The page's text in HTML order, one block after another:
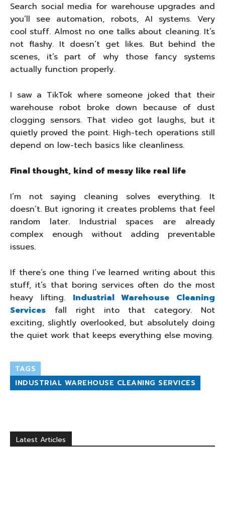
Search social media for warehouse upgrades and
you’ll see automation, robots, AI systems. Very
cool stuff. Almost no one talks about cleaning. It’s
not flashy. It doesn’t get likes. But behind the
scenes, it’s part of why those fancy systems
actually function properly.
I saw a TikTok where someone joked that their
warehouse robot broke down because of dust
clogging sensors. That video got laughs, but it
quietly proved the point. High-tech operations still
depend on low-tech basics like cleanliness.
Final thought, kind of messy like real life
I’m not saying cleaning solves everything. It
doesn’t. But ignoring it creates problems that feel
random later. Industrial spaces are already
complex enough without adding preventable
issues.
If there’s one thing I’ve learned writing about this
stuff, it’s that boring services often do the most
heavy lifting. Industrial Warehouse Cleaning
Services fall right into that category. Not
exciting, slightly overlooked, but absolutely doing
the quiet work that keeps everything else moving.
TAGS
INDUSTRIAL WAREHOUSE CLEANING SERVICES
Latest Articles